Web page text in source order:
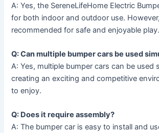
A: Yes, the SereneLifeHome Electric
for both indoor and outdoor use.
recommended for safe and enjoyable play.
Q: Can multiple bumper cars be used
A: Yes, multiple bumper cars can be used
creating an exciting and competitive
to enjoy.
Q: Does it require assembly?
A: The bumper car is easy to install and